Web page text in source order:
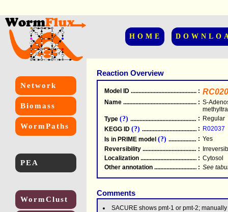
HOME
Network
Biomass
WormPaths
PEA
WormClust
Reaction Overview
Model ID .....................................................
:
Name .....................................................
: S-
Type (?) .....................................................
: Regular
KEGG ID (?) .....................................................
: R02037
Is in PRIME model (?) : Yes
Reversibility .....................................................
:
Localization .....................................................
: Cytosol
Other annotation
: See
Comments
SACURE shows pmt-1 or pmt-2;